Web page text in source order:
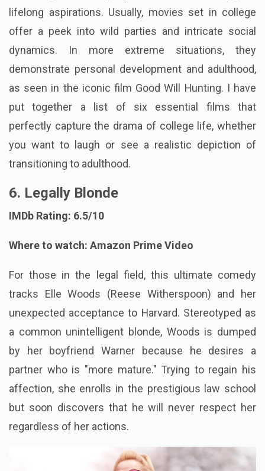
lifelong aspirations. Usually, movies set in college
offer a peek into wild parties and intricate social
dynamics. In more extreme situations, they
demonstrate personal development and adulthood,
as seen in the iconic film Good Will Hunting. I have
put together a list of six essential films that
perfectly capture the drama of college life, whether
you want to laugh or see a realistic depiction of
transitioning to adulthood.
6. Legally Blonde
IMDb Rating: 6.5/10
Where to watch: Amazon Prime Video
For those in the legal field, this ultimate comedy
tracks Elle Woods (Reese Witherspoon) and her
unexpected acceptance to Harvard. Stereotyped as
a common unintelligent blonde, Woods is dumped
by her boyfriend Warner because he desires a
partner who is "more mature." Trying to regain his
affection, she enrolls in the prestigious law school
but soon discovers that he will never respect her
regardless of her actions.